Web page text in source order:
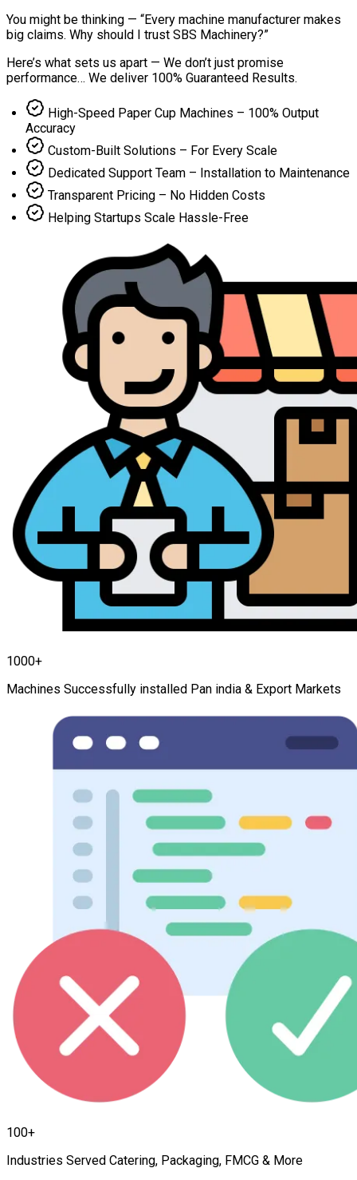
You might be thinking — “Every machine manufacturer makes
big claims. Why should I trust SBS Machinery?”
Here’s what sets us apart — We don’t just promise
performance… We deliver 100% Guaranteed Results.
High-Speed Paper Cup Machines – 100% Output
Accuracy
Custom-Built Solutions – For Every Scale
Dedicated Support Team – Installation to Maintenance
Transparent Pricing – No Hidden Costs
Helping Startups Scale Hassle-Free
1000+
Machines Successfully installed Pan india & Export Markets
100+
Industries Served Catering, Packaging, FMCG & More